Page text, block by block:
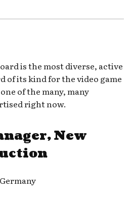
is the most diverse, active
of its kind for the video game
of the many, many
right now.
New